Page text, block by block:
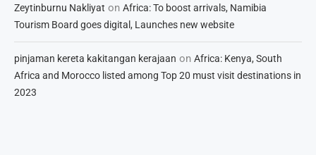
Zeytinburnu Nakliyat on Africa: To boost arrivals, Namibia
Tourism Board goes digital, Launches new website
pinjaman kereta kakitangan kerajaan on Africa: Kenya, South
Africa and Morocco listed among Top 20 must visit destinations in
2023